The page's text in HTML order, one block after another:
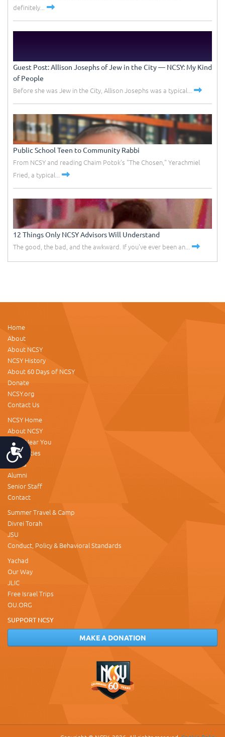
Accessibility
definitely...
Guest Post: Allison Josephs of Jew in the City –– NCSY: My Kind
of People
Before she was Jew in the City, Allison Josephs was a typical...
Public School Teen to Community Rabbi
From NCSY and reading Chaim Potok's "The Chosen," Yerachmiel
Fried, a typical...
12 Things Only NCSY Advisors Will Understand
The good, the bad, and the awkward. If you've ever been an...
Home
About
About NCSY
NCSY History
About 60 Days of NCSY
Donate
NCSY.org
Contact Us
NCSY Home
About NCSY
NCSY Near You
NCSY Cities
Events
Alumni
Senior Staff
Contact
Summer Travel & Camp
Divrei Torah
JSU
Conduct, Policy & Behavioral Standards
Yachad
Our Way
JLIC
Free Israel Trips
OU.ORG
SUPPORT NCSY
MAKE A DONATION